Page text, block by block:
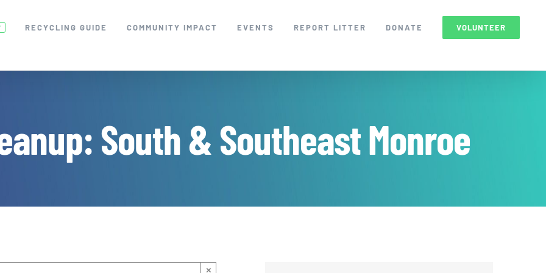
RECYCLING GUIDE COMMUNITY IMPACT EVENTS REPORT LITTER DONATE VOLUNTEER
South & Southeast Monroe
×